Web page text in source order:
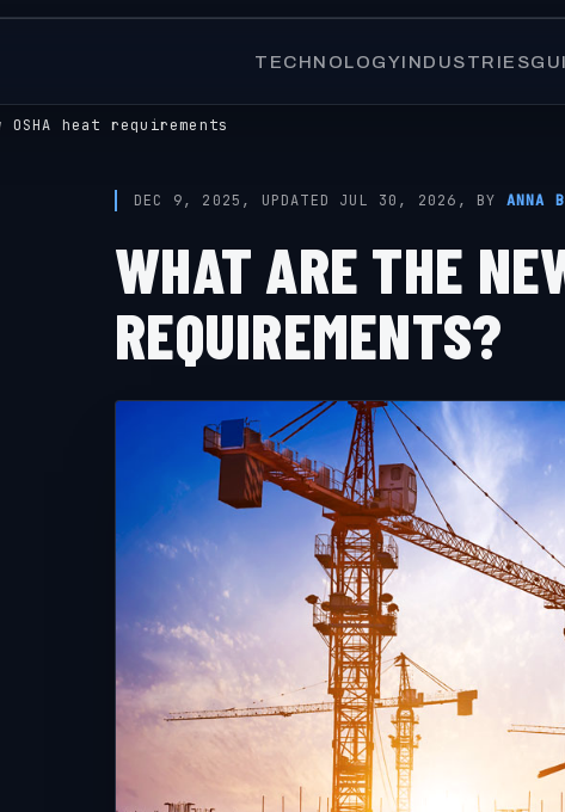
TECHNOLOGYINDUSTRIES
OSHA heat requirements
DEC 9, 2025, UPDATED JUL 30, 2026, BY ANNA
WHAT ARE THE
REQUIREMENTS?